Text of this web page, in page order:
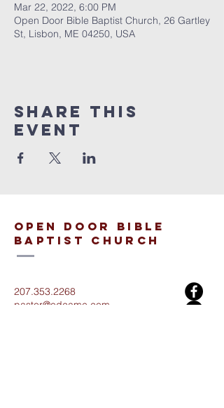
Mar 22, 2022, 6:00 PM
Open Door Bible Baptist Church, 26 Gartley
St, Lisbon, ME 04250, USA
Share This
Event
open door bible
baptist church
207.353.2268
pastor@odcame.com